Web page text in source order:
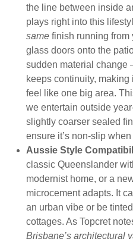
the line between inside
plays right into this
same finish running from
glass doors onto the
sudden material change
keeps continuity,
feel like one big area.
we entertain outside
slightly coarser sealed
ensure it’s non-slip
Aussie Style
classic Queenslander
modernist home, or a
microcement adapts. It
an urban vibe or be
cottages. As Topcret
Brisbane’s architectural